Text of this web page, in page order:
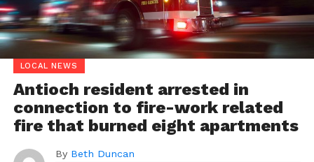
LOCAL NEWS
Antioch resident arrested in
connection to fire-work related
fire that burned eight apartments
By Beth Duncan